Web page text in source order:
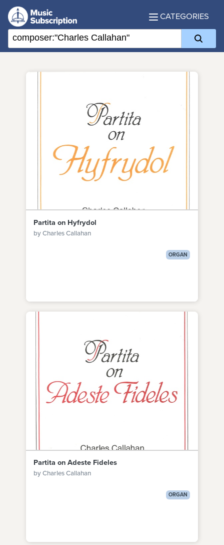
CATEGORIES
Partita on Hyfrydol
by Charles Callahan
ORGAN
Partita on Adeste Fideles
by Charles Callahan
ORGAN